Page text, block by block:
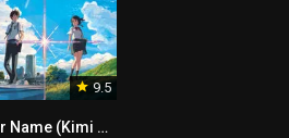
9.5
Your Name (Kimi No Na Wa)Tagalog